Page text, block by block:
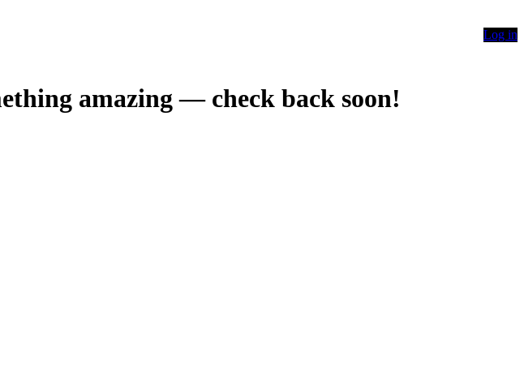
Log in
amazing — check back soon!